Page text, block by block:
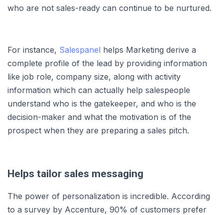
who are not sales-ready can continue to be nurtured.
For instance, Salespanel helps Marketing derive a
complete profile of the lead by providing information
like job role, company size, along with activity
information which can actually help salespeople
understand who is the gatekeeper, and who is the
decision-maker and what the motivation is of the
prospect when they are preparing a sales pitch.
Helps tailor sales messaging
The power of personalization is incredible. According
to a survey by Accenture, 90% of customers prefer